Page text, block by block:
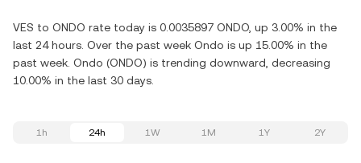
VES to ONDO rate today is 0.0035897 ONDO, up 3.00% in the
last 24 hours. Over the past week Ondo is up 15.00% in the
past week. Ondo (ONDO) is trending downward, decreasing
10.00% in the last 30 days.
1h 24h 1W 1M 1Y 2Y